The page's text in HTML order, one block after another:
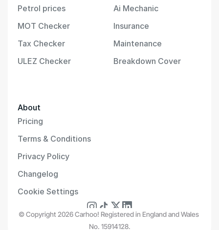
Petrol prices
MOT Checker
Tax Checker
ULEZ Checker
Ai Mechanic
Insurance
Maintenance
Breakdown Cover
About
Pricing
Terms & Conditions
Privacy Policy
Changelog
Cookie Settings
© Copyright 2026 Carhoo! Registered in England and Wales
No. 15914128.